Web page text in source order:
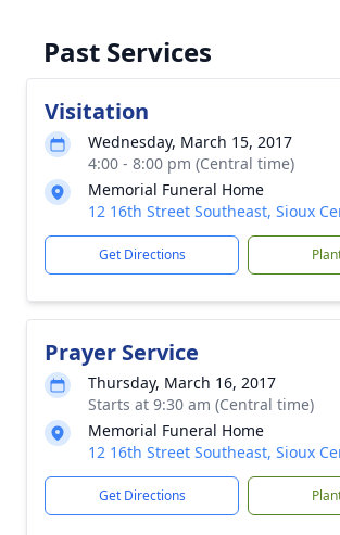
Past Services
Visitation
Wednesday, March 15, 2017
4:00 - 8:00 pm (Central time)
Memorial Funeral Home
12 16th Street Southeast, Sioux
Get Directions
Prayer Service
Thursday, March 16, 2017
Starts at 9:30 am (Central time)
Memorial Funeral Home
12 16th Street Southeast, Sioux
Get Directions